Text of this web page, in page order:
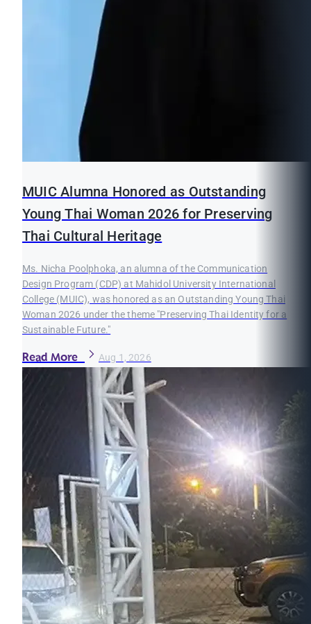
MUIC Alumna Honored as Outstanding
Young Thai Woman 2026 for Preserving
Thai Cultural Heritage
Ms. Nicha Poolphoka, an alumna of the Communication
Design Program (CDP) at Mahidol University International
College (MUIC), was honored as an Outstanding Young Thai
Woman 2026 under the theme "Preserving Thai Identity for a
Sustainable Future."
Read More Aug 1, 2026